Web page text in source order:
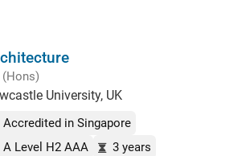
(Hons)
University, UK
Accredited in Singapore
A Level H2 AAA
3 years